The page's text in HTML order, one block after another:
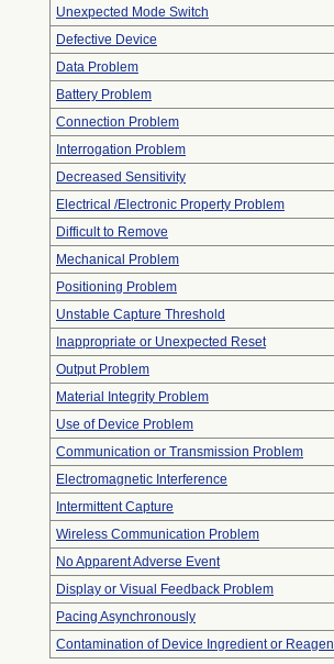
Unexpected Mode Switch
Defective Device
Data Problem
Battery Problem
Connection Problem
Interrogation Problem
Decreased Sensitivity
Electrical /Electronic Property Problem
Difficult to Remove
Mechanical Problem
Positioning Problem
Unstable Capture Threshold
Inappropriate or Unexpected Reset
Output Problem
Material Integrity Problem
Use of Device Problem
Communication or Transmission Problem
Electromagnetic Interference
Intermittent Capture
Wireless Communication Problem
No Apparent Adverse Event
Display or Visual Feedback Problem
Pacing Asynchronously
Contamination of Device Ingredient or